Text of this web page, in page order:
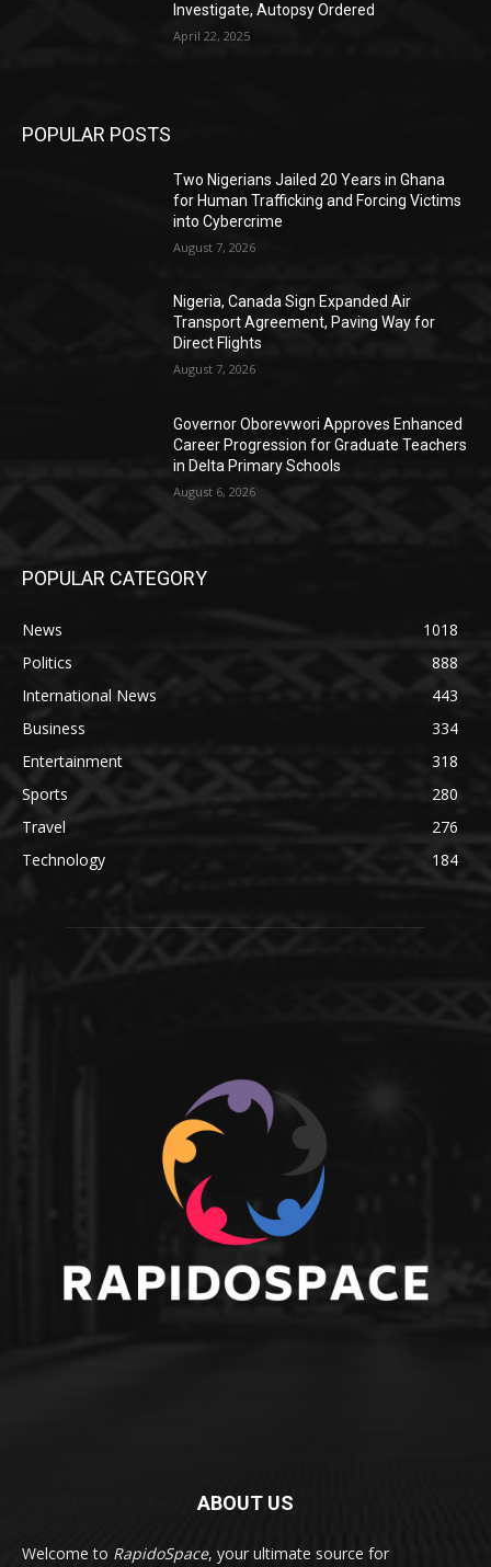
Investigate, Autopsy Ordered
April 22, 2025
POPULAR POSTS
Two Nigerians Jailed 20 Years in Ghana
for Human Trafficking and Forcing Victims
into Cybercrime
August 7, 2026
Nigeria, Canada Sign Expanded Air
Transport Agreement, Paving Way for
Direct Flights
August 7, 2026
Governor Oborevwori Approves Enhanced
Career Progression for Graduate Teachers
in Delta Primary Schools
August 6, 2026
POPULAR CATEGORY
News
1018
Politics
888
International News
443
Business
334
Entertainment
318
Sports
280
Travel
276
Technology
184
ABOUT US
Welcome to RapidoSpace, your ultimate source for